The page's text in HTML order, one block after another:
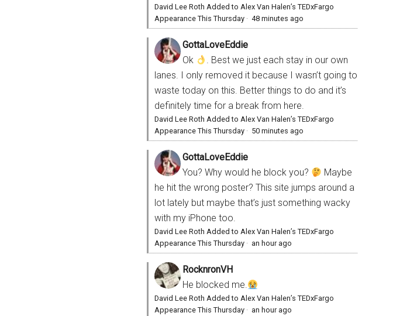
David Lee Roth Added to Alex Van Halen’s TEDxFargo
Appearance This Thursday · 48 minutes ago
GottaLoveEddie
Ok
. Best we just each stay in our own
lanes. I only removed it because I wasn’t going to
waste today on this. Better things to do and it’s
definitely time for a break from here.
David Lee Roth Added to Alex Van Halen’s TEDxFargo
Appearance This Thursday · 50 minutes ago
GottaLoveEddie
You? Why would he block you?
Maybe
he hit the wrong poster? This site jumps around a
lot lately but maybe that’s just something wacky
with my iPhone too.
David Lee Roth Added to Alex Van Halen’s TEDxFargo
Appearance This Thursday · an hour ago
RocknronVH
He blocked me.
David Lee Roth Added to Alex Van Halen’s TEDxFargo
Appearance This Thursday · an hour ago